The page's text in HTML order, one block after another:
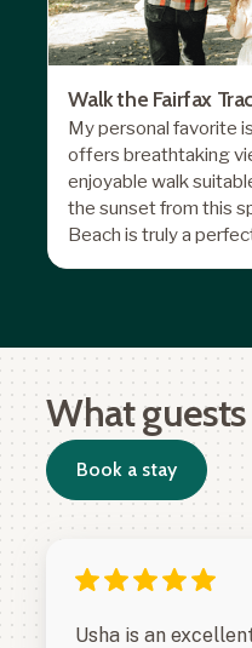
Walk the Fairfax
My personal favorite
offers breathtaking
enjoyable walk
the sunset from this
Beach is truly a
What
Book a stay
Usha is an